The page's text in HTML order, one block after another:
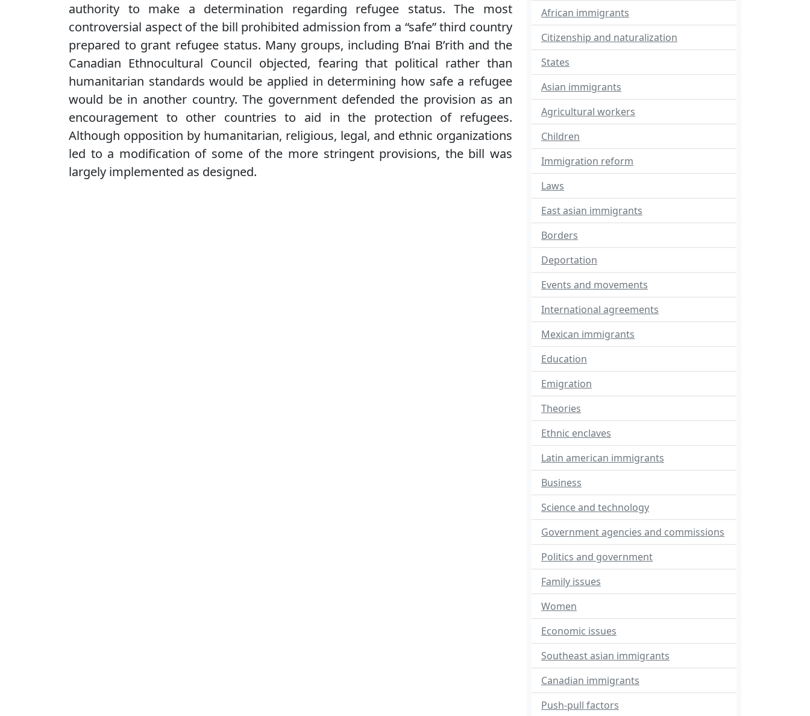
authority to make a determination regarding refugee status. The most
controversial aspect of the bill prohibited admission from a “safe” third country
prepared to grant refugee status. Many groups, including B’nai B’rith and the
Canadian Ethnocultural Council objected, fearing that political rather than
humanitarian standards would be applied in determining how safe a refugee
would be in another country. The government defended the provision as an
encouragement to other countries to aid in the protection of refugees.
Although opposition by humanitarian, religious, legal, and ethnic organizations
led to a modification of some of the more stringent provisions, the bill was
largely implemented as designed.
African immigrants
Citizenship and naturalization
States
Asian immigrants
Agricultural workers
Children
Immigration reform
Laws
East asian immigrants
Borders
Deportation
Events and movements
International agreements
Mexican immigrants
Education
Emigration
Theories
Ethnic enclaves
Latin american immigrants
Business
Science and technology
Government agencies and commissions
Politics and government
Family issues
Women
Economic issues
Southeast asian immigrants
Canadian immigrants
Push-pull factors